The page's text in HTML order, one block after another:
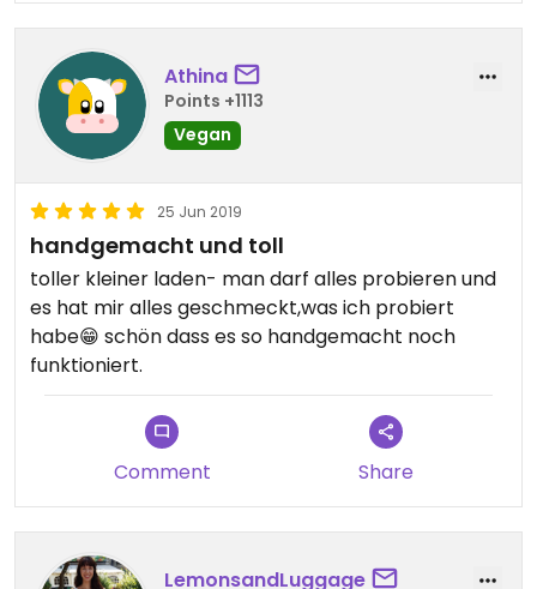
Athina
Points +1113
Vegan
25 Jun 2019
handgemacht und toll
toller kleiner laden- man darf alles probieren und
es hat mir alles geschmeckt,was ich probiert
habe😁 schön dass es so handgemacht noch
funktioniert.
Comment Share
LemonsandLuggage